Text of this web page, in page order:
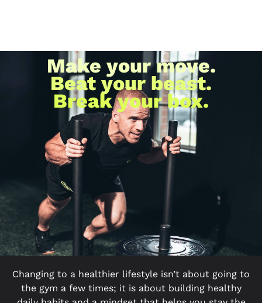
Make your move.
Beat your beast.
Break your box.
Changing to a healthier lifestyle isn’t about going to
the gym a few times; it is about building healthy